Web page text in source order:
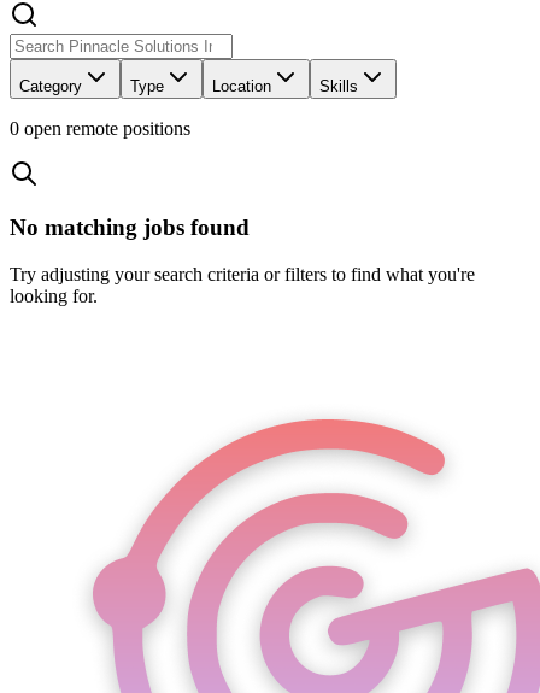
Category Type Location Skills
0 open remote positions
No matching jobs found
Try adjusting your search criteria or filters to find what you're
looking for.